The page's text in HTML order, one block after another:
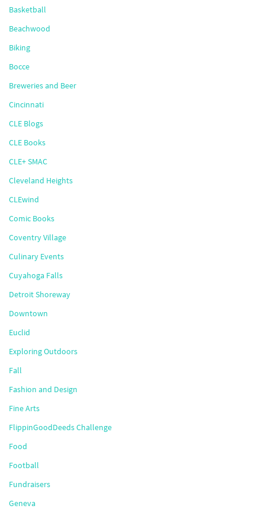
Basketball
Beachwood
Biking
Bocce
Breweries and Beer
Cincinnati
CLE Blogs
CLE Books
CLE+ SMAC
Cleveland Heights
CLEwind
Comic Books
Coventry Village
Culinary Events
Cuyahoga Falls
Detroit Shoreway
Downtown
Euclid
Exploring Outdoors
Fall
Fashion and Design
Fine Arts
FlippinGoodDeeds Challenge
Food
Football
Fundraisers
Geneva